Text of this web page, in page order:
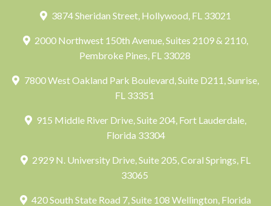
3874 Sheridan Street, Hollywood, FL 33021
2000 Northwest 150th Avenue, Suites 2109 & 2110,
Pembroke Pines, FL 33028
7800 West Oakland Park Boulevard, Suite D211, Sunrise,
FL 33351
915 Middle River Drive, Suite 204, Fort Lauderdale,
Florida 33304
2929 N. University Drive, Suite 205, Coral Springs, FL
33065
420 South State Road 7, Suite 108 Wellington, Florida